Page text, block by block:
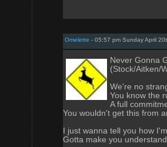
Omelette - 05:57 pm Sunday April
Never Gonna
(Stock/Aitken/
We're no
You know the
A full
You wouldn't get this from
I just wanna tell you how
Gotta make you understand